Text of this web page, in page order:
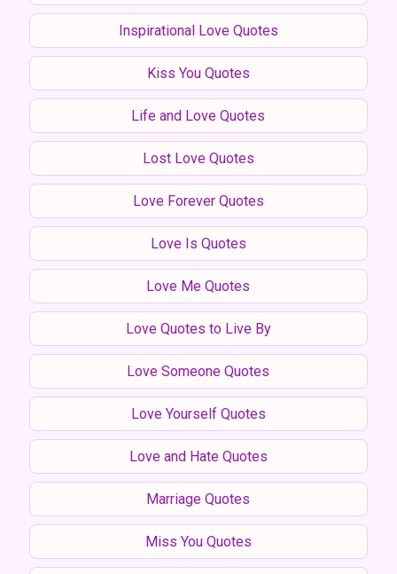
Inspirational Love Quotes
Kiss You Quotes
Life and Love Quotes
Lost Love Quotes
Love Forever Quotes
Love Is Quotes
Love Me Quotes
Love Quotes to Live By
Love Someone Quotes
Love Yourself Quotes
Love and Hate Quotes
Marriage Quotes
Miss You Quotes